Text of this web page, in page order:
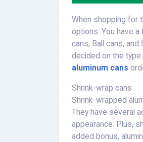
When shopping for
options. You have
cans, Ball cans,
decided on the type
aluminum cans
Shrink-wrap cans
Shrink-wrapped
They have several
appearance. Plus,
added bonus,